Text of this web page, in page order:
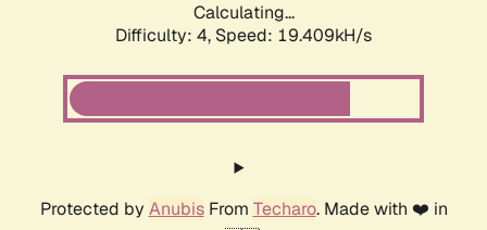
Calculating...
Difficulty: 4, Speed: 19.409kH/s
Protected by AnubisFrom Techaro. Made with ❤️ in